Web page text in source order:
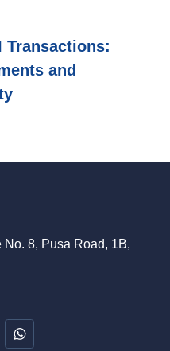
Transactions:
and
No. 8, Pusa Road, 1B,